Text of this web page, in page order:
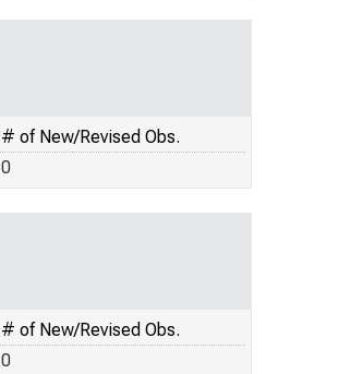
# of New/Revised Obs.
0
# of New/Revised Obs.
0